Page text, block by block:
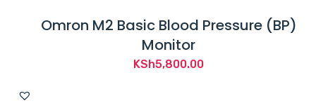
Omron M2 Basic Blood Pressure (BP)
Monitor
KSh5,800.00